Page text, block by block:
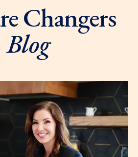
Changers
Blog